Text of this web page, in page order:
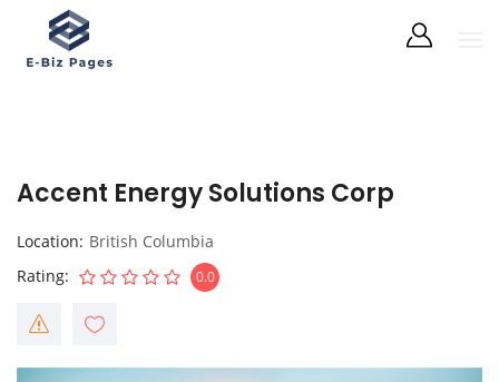
Accent Energy Solutions Corp
Location British Columbia
Rating
0.0